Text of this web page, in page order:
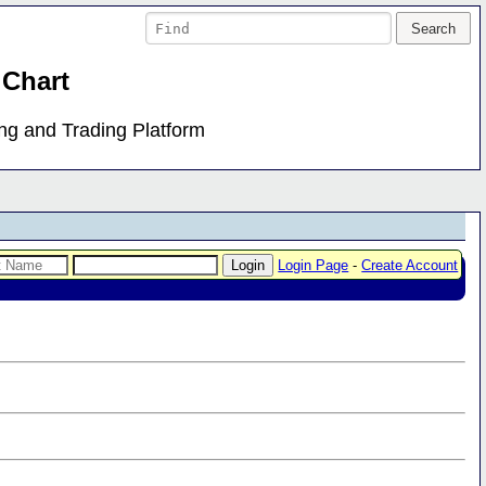
and Trading Platform
Login Page -Create Account